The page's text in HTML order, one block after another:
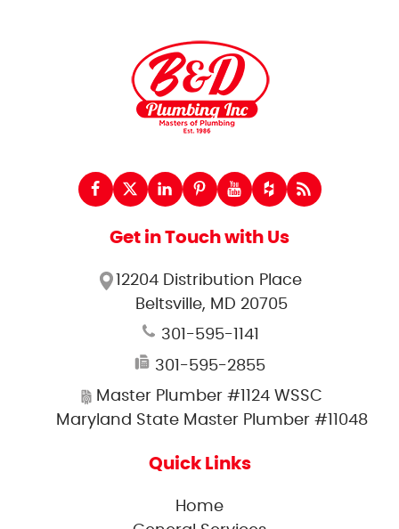
Get in Touch with Us
12204 Distribution Place
Beltsville, MD 20705
301-595-1141
301-595-2855
Master Plumber #1124 WSSC
Maryland State Master Plumber #11048
Quick Links
Home